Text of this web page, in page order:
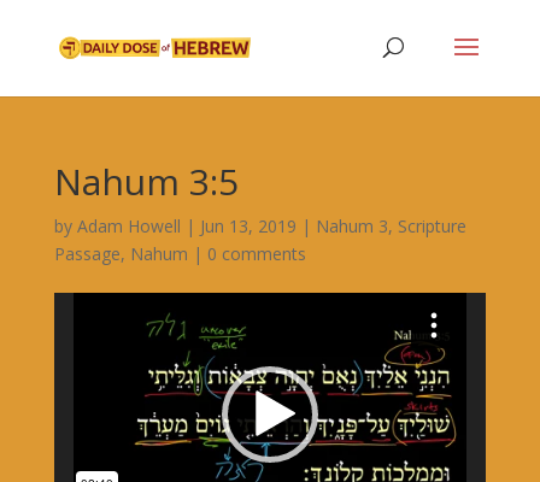
Nahum 3:5
by Adam Howell | Jun 13, 2019 | Nahum 3, Scripture
Passage, Nahum | 0 comments